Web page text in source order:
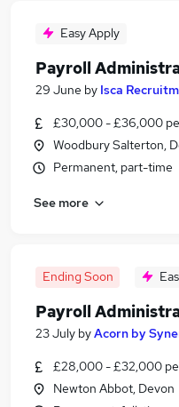
Easy Apply
Payroll
29 June by Isca
£30,000 - £36,000
Woodbury Salterton,
Permanent, part-time
See more
Ending Soon
Payroll
23 July byAcorn by
£28,000 - £32,000
Newton Abbot, Devon